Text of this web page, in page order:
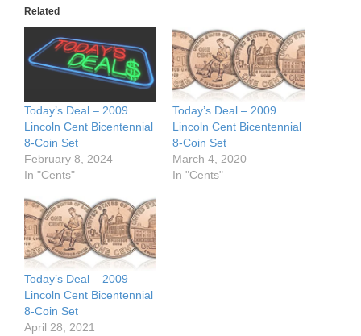
Related
Today’s Deal – 2009
Lincoln Cent Bicentennial
8-Coin Set
February 8, 2024
In "Cents"
Today’s Deal – 2009
Lincoln Cent Bicentennial
8-Coin Set
March 4, 2020
In "Cents"
Today’s Deal – 2009
Lincoln Cent Bicentennial
8-Coin Set
April 28, 2021